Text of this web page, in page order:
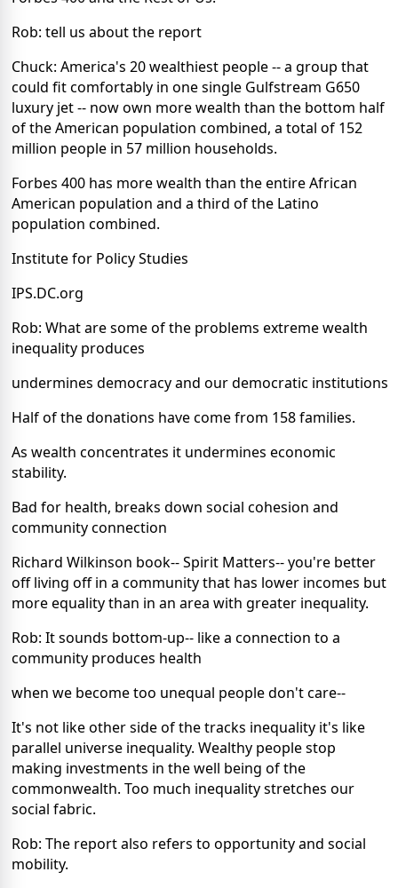
Rob: tell us about the report
Chuck: America's 20 wealthiest people -- a group that
could fit comfortably in one single Gulfstream G650
luxury jet -- now own more wealth than the bottom half
of the American population combined, a total of 152
million people in 57 million households.
Forbes 400 has more wealth than the entire African
American population and a third of the Latino
population combined.
Institute for Policy Studies
IPS.DC.org
Rob: What are some of the problems extreme wealth
inequality produces
undermines democracy and our democratic institutions
Half of the donations have come from 158 families.
As wealth concentrates it undermines economic
stability.
Bad for health, breaks down social cohesion and
community connection
Richard Wilkinson book-- Spirit Matters-- you're better
off living off in a community that has lower incomes but
more equality than in an area with greater inequality.
Rob: It sounds bottom-up-- like a connection to a
community produces health
when we become too unequal people don't care--
It's not like other side of the tracks inequality it's like
parallel universe inequality. Wealthy people stop
making investments in the well being of the
commonwealth. Too much inequality stretches our
social fabric.
Rob: The report also refers to opportunity and social
mobility.